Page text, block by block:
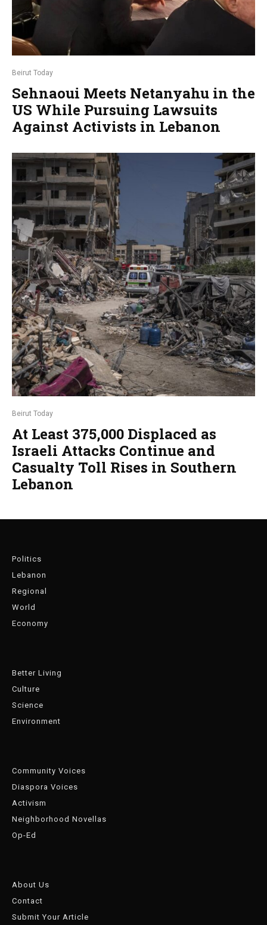
Beirut Today
Sehnaoui Meets Netanyahu in the
US While Pursuing Lawsuits
Against Activists in Lebanon
Beirut Today
At Least 375,000 Displaced as
Israeli Attacks Continue and
Casualty Toll Rises in Southern
Lebanon
Politics
Lebanon
Regional
World
Economy
Better Living
Culture
Science
Environment
Community Voices
Diaspora Voices
Activism
Neighborhood Novellas
Op-Ed
About Us
Contact
Submit Your Article